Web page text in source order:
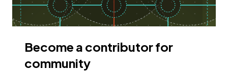
Become a contributor for
community